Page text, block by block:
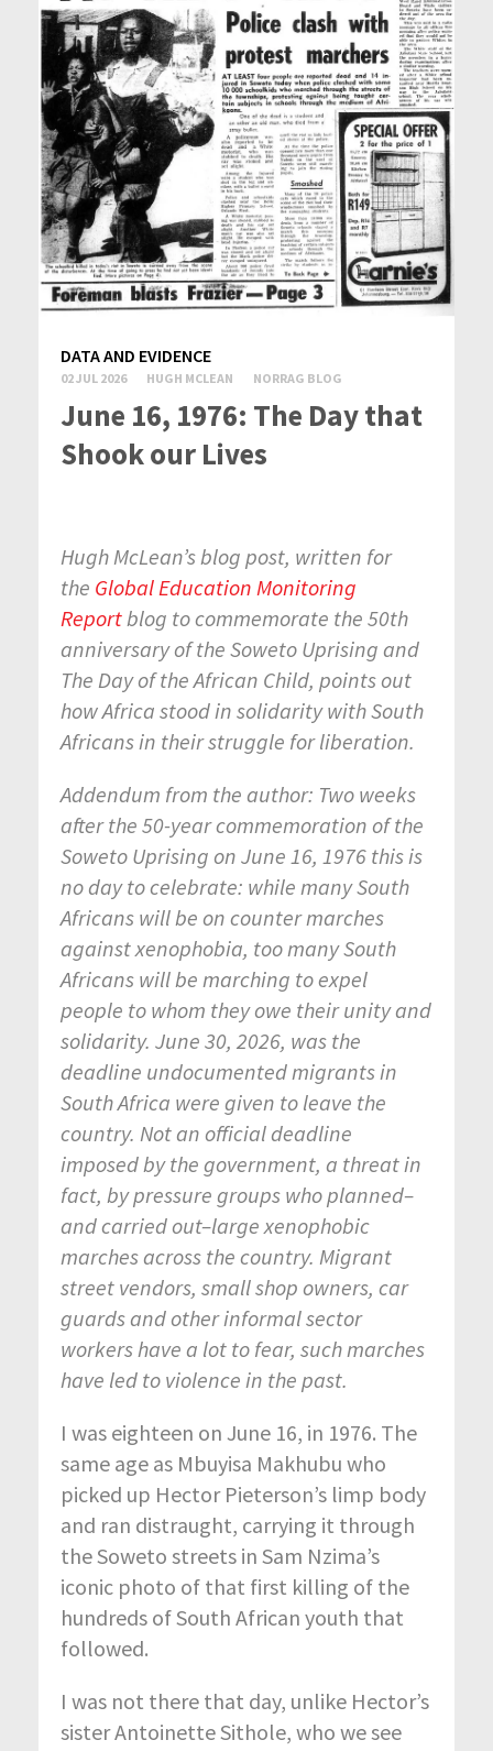
DATA AND EVIDENCE
02 JUL 2026 HUGH MCLEAN NORRAG BLOG
June 16, 1976: The Day that
Shook our Lives
Hugh McLean’s blog post, written for
the Global Education Monitoring
Report blog to commemorate the 50th
anniversary of the Soweto Uprising and
The Day of the African Child, points out
how Africa stood in solidarity with South
Africans in their struggle for liberation.
Addendum from the author: Two weeks
after the 50-year commemoration of the
Soweto Uprising on June 16, 1976 this is
no day to celebrate: while many South
Africans will be on counter marches
against xenophobia, too many South
Africans will be marching to expel
people to whom they owe their unity and
solidarity. June 30, 2026, was the
deadline undocumented migrants in
South Africa were given to leave the
country. Not an official deadline
imposed by the government, a threat in
fact, by pressure groups who planned–
and carried out–large xenophobic
marches across the country. Migrant
street vendors, small shop owners, car
guards and other informal sector
workers have a lot to fear, such marches
have led to violence in the past.
I was eighteen on June 16, in 1976. The
same age as Mbuyisa Makhubu who
picked up Hector Pieterson’s limp body
and ran distraught, carrying it through
the Soweto streets in Sam Nzima’s
iconic photo of that first killing of the
hundreds of South African youth that
followed.
I was not there that day, unlike Hector’s
sister Antoinette Sithole, who we see